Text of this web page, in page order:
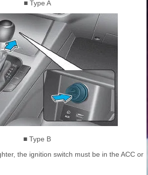
■ Type A
■ Type B
the ignition switch must be in the ACC or